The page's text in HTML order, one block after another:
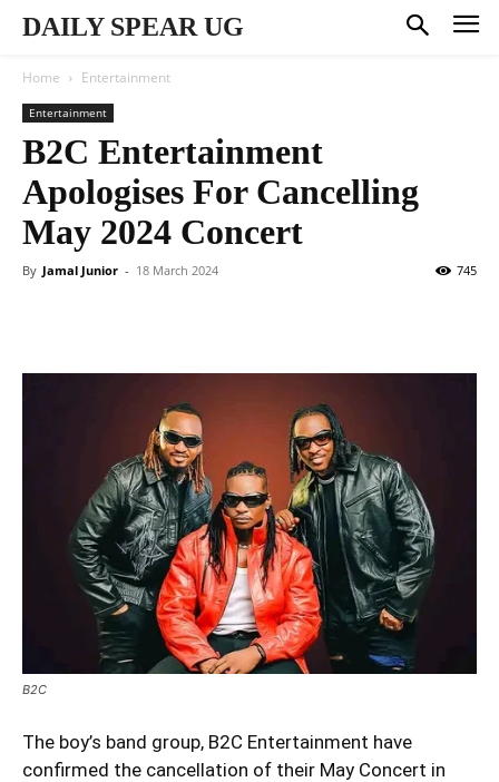
DAILY SPEAR UG
Home Entertainment
Entertainment
B2C Entertainment
Apologises For Cancelling
May 2024 Concert
By Jamal Junior - 18 March 2024 745
B2C
The boy’s band group, B2C Entertainment have
confirmed the cancellation of their May Concert in